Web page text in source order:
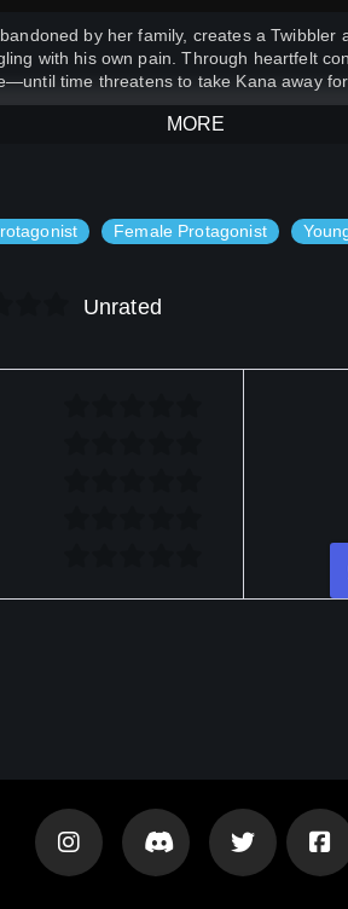
by her family, creates a Twibbler
with his own pain. Through heartfelt
time threatens to take Kana away
MORE
Female Protagonist
Unrated